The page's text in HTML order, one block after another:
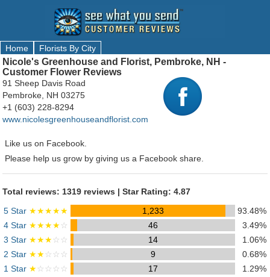
Home Florists By City
Nicole's Greenhouse and Florist, Pembroke, NH -
Customer Flower Reviews
91 Sheep Davis Road
Pembroke, NH 03275
+1 (603) 228-8294
www.nicolesgreenhouseandflorist.com
Like us on Facebook.
Please help us grow by giving us a Facebook share.
Total reviews: 1319 reviews | Star Rating: 4.87
5 Star ★★★★★ 1,233
93.48%
4 Star ★★★★☆ 46
3.49%
3 Star ★★★☆☆ 14
1.06%
2 Star ★★☆☆☆ 9
0.68%
1 Star ★☆☆☆☆ 17 1.29%